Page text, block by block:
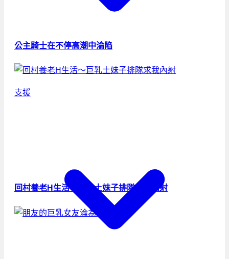
支援
公主騎士在不停高潮中淪陷
回村養老H生活～巨乳土妹子排隊求我內射